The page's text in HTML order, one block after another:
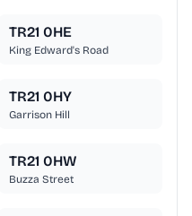
TR21 0HE
King Edward's Road
TR21 0HY
Garrison Hill
TR21 0HW
Buzza Street